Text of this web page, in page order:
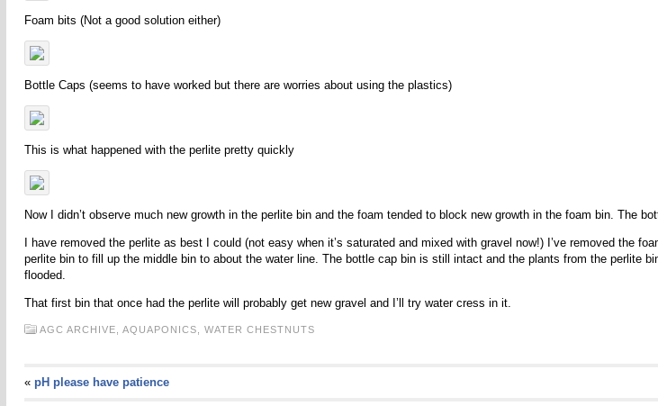
Foam bits (Not a good solution either)
Bottle Caps (seems to have worked but there are worries about using the plastics)
This is what happened with the perlite pretty quickly
Now I didn’t observe much new growth in the perlite bin and the foam tended to block new growth in the foam bin. The
I have removed the perlite as best I could (not easy when it’s saturated and mixed with gravel now!) I’ve removed the
perlite bin to fill up the middle bin to about the water line. The bottle cap bin is still intact and the plants from the perlite
flooded.
That first bin that once had the perlite will probably get new gravel and I’ll try water cress in it.
AGC ARCHIVE, AQUAPONICS, WATER CHESTNUTS
« pH please have patience